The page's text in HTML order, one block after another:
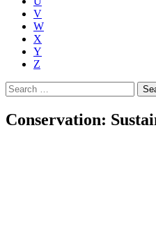
V
W
X
Y
Z
Search
for:
Conservation: